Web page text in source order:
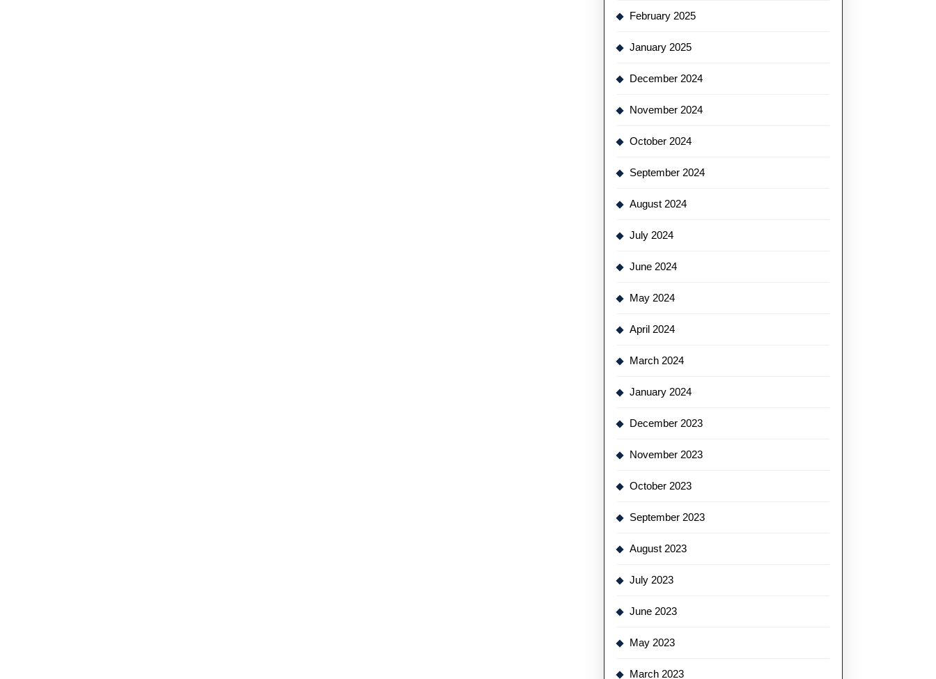
February 2025
January 2025
December 2024
November 2024
October 2024
September 2024
August 2024
July 2024
June 2024
May 2024
April 2024
March 2024
January 2024
December 2023
November 2023
October 2023
September 2023
August 2023
July 2023
June 2023
May 2023
March 2023